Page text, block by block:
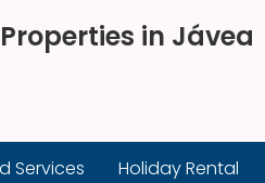
in Jávea
Services Holiday Rental